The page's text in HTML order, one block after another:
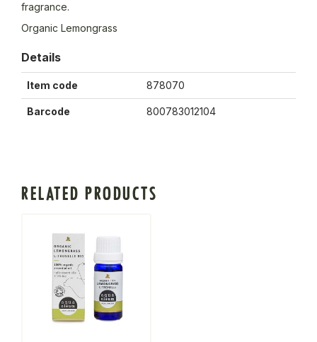
fragrance.
Organic Lemongrass
Details
Item code 878070
Barcode 800783012104
RELATED PRODUCTS